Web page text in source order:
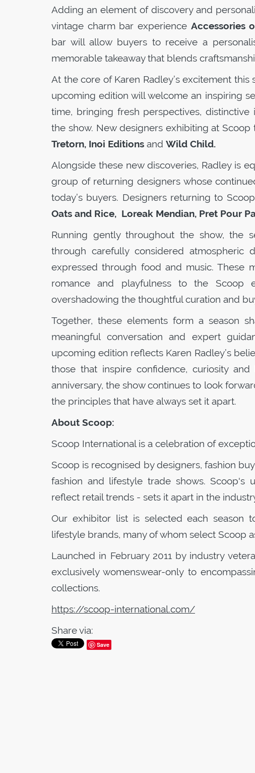
Adding an element of discovery and
vintage charm bar experience Accessories
bar will allow buyers to receive a
memorable takeaway that blends
At the core of Karen Radley’s excitement
upcoming edition will welcome an inspiring
time, bringing fresh perspectives,
the show. New designers exhibiting at Scoop
Tretorn, Inoi Editions and Wild Child.
Alongside these new discoveries, Radley is
group of returning designers whose
today’s buyers. Designers returning to Scoop
Oats and Rice, Loreak Mendian, Pret Pour
Running gently throughout the show, the
through carefully considered atmospheric
expressed through food and music. These
romance and playfulness to the Scoop
overshadowing the thoughtful curation and
Together, these elements form a season
meaningful conversation and expert
upcoming edition reflects Karen Radley’s
those that inspire confidence, curiosity
anniversary, the show continues to look
the principles that have always set it apart.
About Scoop:
Scoop International is a celebration of
Scoop is recognised by designers, fashion
fashion and lifestyle trade shows. Scoop's
reflect retail trends - sets it apart in the
Our exhibitor list is selected each season
lifestyle brands, many of whom select Scoop
Launched in February 2011 by industry
exclusively womenswear-only to
collections.
https://scoop-international.com/
Share via:
Save